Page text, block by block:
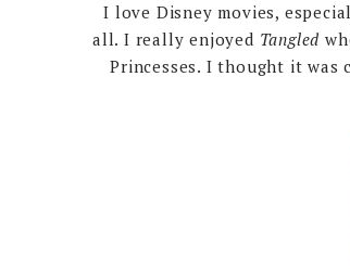
I love Disney movies,
all. I really enjoyed Tangled
Princesses. I thought it